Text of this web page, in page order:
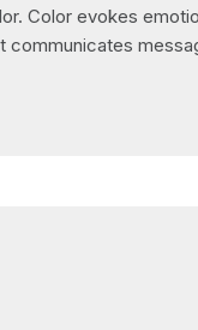
Color evokes
communicates